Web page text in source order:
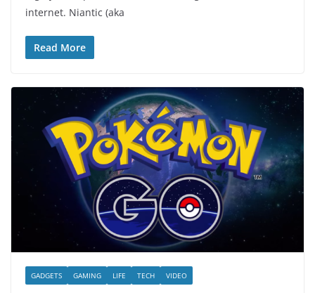
internet. Niantic (aka
Read More
GADGETS GAMING LIFE TECH VIDEO